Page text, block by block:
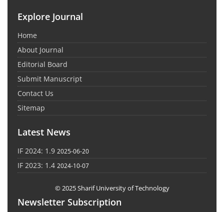
Explore Journal
Home
About Journal
Editorial Board
Submit Manuscript
Contact Us
Sitemap
Latest News
IF 2024: 1.9 2025-06-20
IF 2023: 1.4 2024-10-07
© 2025 Sharif University of Technology
Newsletter Subscription